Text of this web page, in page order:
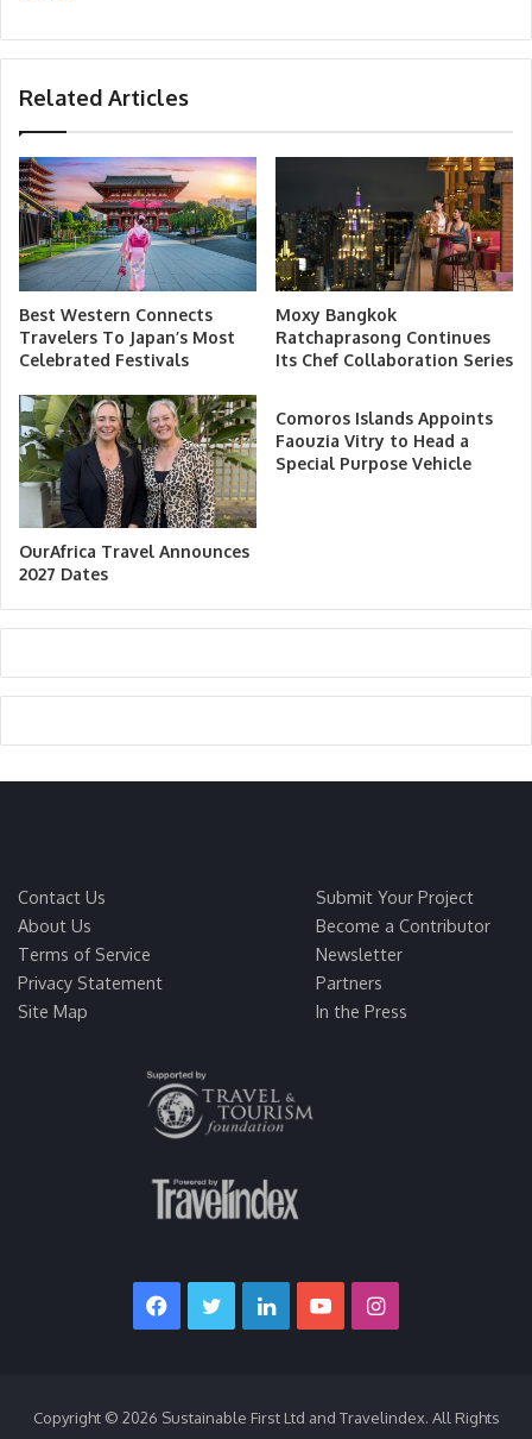
Related Articles
Best Western Connects
Travelers To Japan’s Most
Celebrated Festivals
Moxy Bangkok
Ratchaprasong Continues
Its Chef Collaboration Series
OurAfrica Travel Announces
2027 Dates
Comoros Islands Appoints
Faouzia Vitry to Head a
Special Purpose Vehicle
Contact Us
About Us
Terms of Service
Privacy Statement
Site Map
Submit Your Project
Become a Contributor
Newsletter
Partners
In the Press
Facebook
TwitterLinkedInYouTubeInstagram
Copyright © 2026 Sustainable First Ltd and Travelindex. All Rights